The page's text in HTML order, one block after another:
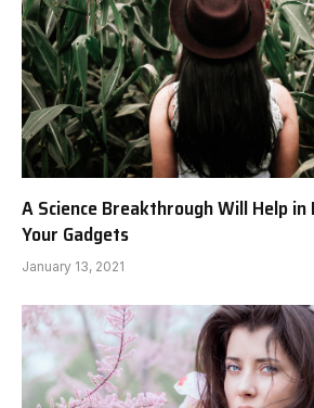
A Science Breakthrough Will Help
Your Gadgets
January 13, 2021